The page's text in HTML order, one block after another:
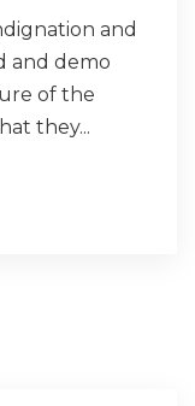
and
and demo
of the
they...